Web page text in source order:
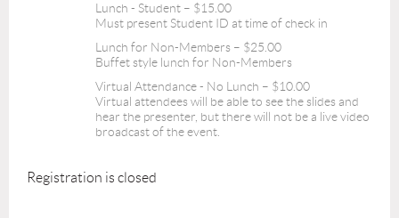
Lunch - Student – $15.00
Must present Student ID at time of check in
Lunch for Non-Members – $25.00
Buffet style lunch for Non-Members
Virtual Attendance - No Lunch – $10.00
Virtual attendees will be able to see the slides and
hear the presenter, but there will not be a live video
broadcast of the event.
Registration is closed